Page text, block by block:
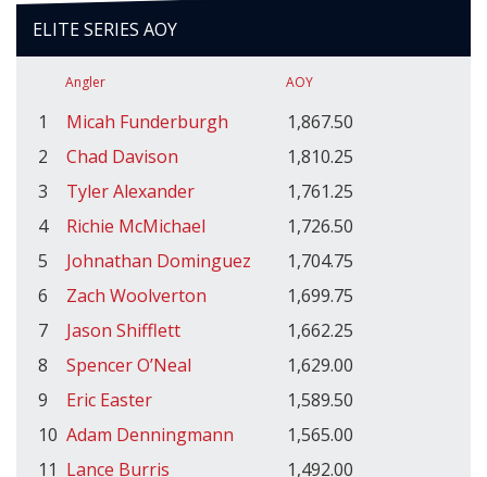
ELITE SERIES AOY
Angler AOY
1 Micah Funderburgh
1,867.50
2
Chad Davison
1,810.25
3
Tyler Alexander
1,761.25
4
Richie McMichael
1,726.50
5
Johnathan Dominguez
1,704.75
6
Zach Woolverton
1,699.75
7
Jason Shifflett
1,662.25
8
Spencer O’Neal
1,629.00
9
Eric Easter
1,589.50
10 Adam Denningmann
1,565.00
11 Lance Burris 1,492.00